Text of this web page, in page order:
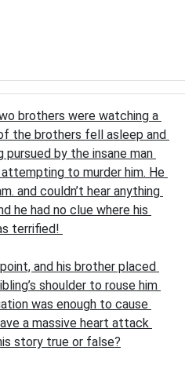
brothers were watching a
the brothers fell asleep and
by the insane man
to murder him. He
and couldn’t hear anything
he had no clue where his
terrified!
and his brother placed
shoulder to rouse him
was enough to cause
a massive heart attack
story true or false?